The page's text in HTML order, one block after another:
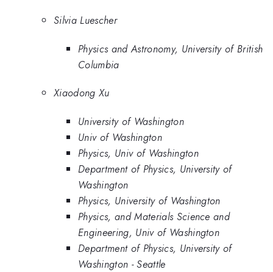
Silvia Luescher
Physics and Astronomy, University of British
Columbia
Xiaodong Xu
University of Washington
Univ of Washington
Physics, Univ of Washington
Department of Physics, University of
Washington
Physics, University of Washington
Physics, and Materials Science and
Engineering, Univ of Washington
Department of Physics, University of
Washington - Seattle